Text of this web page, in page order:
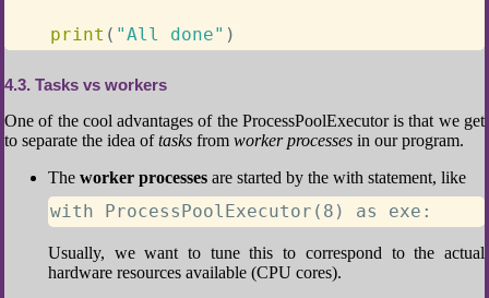
print ( "All done" )
4.3 Tasks vs workers
One of the cool advantages of the ProcessPoolExecutor is that we get
to separate the idea oftasks from worker processes in our program.
The worker processes are started by the with statement, like
with ProcessPoolExecutor(8) as exe:
Usually, we want to tune this to correspond to the actual
hardware resources available (CPU cores).